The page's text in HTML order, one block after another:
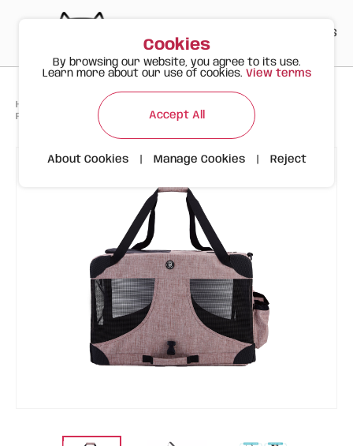
ES
Happy Meow Products
FOFOS Premium Comfort Animal Carrier Light Pink XL
Cookies
By browsing our website, you agree to its use.
Learn more about our use of cookies. View terms
Accept All
About Cookies Manage Cookies Reject